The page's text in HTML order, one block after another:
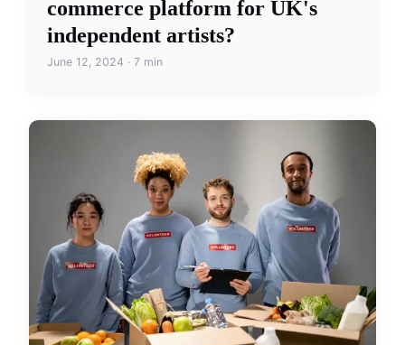
commerce platform for UK's
independent artists?
June 12, 2024 · 7 min